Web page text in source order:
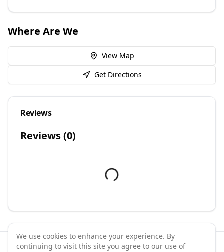
Where Are We
View Map
Get Directions
Reviews
Reviews (0)
©2026 GymPal. All rights reserved.
We use cookies to enhance your experience. By
continuing to visit this site you agree to our use of